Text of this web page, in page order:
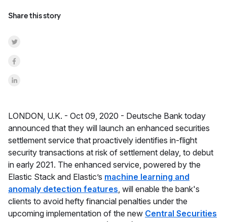
Share this story
Share on Twitter
Share on Facebook
Share on LinkedInr
LONDON, U.K. - Oct 09, 2020 - Deutsche Bank today
announced that they will launch an enhanced securities
settlement service that proactively identifies in-flight
security transactions at risk of settlement delay, to debut
in early 2021. The enhanced service, powered by the
Elastic Stack and Elastic’s machine learning and
anomaly detection features, will enable the bank's
clients to avoid hefty financial penalties under the
upcoming implementation of the new Central Securities